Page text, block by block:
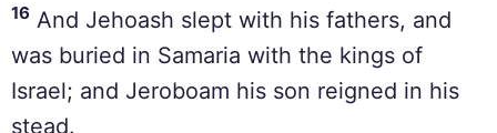
16 And Jehoash slept with his fathers, and
was buried in Samaria with the kings of
Israel; and Jeroboam his son reigned in his
stead.